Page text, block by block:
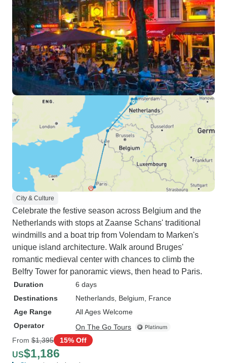
City & Culture
Celebrate the festive season across Belgium and the
Netherlands with stops at Zaanse Schans' traditional
windmills and a boat trip from Volendam to Marken's
unique island architecture. Walk around Bruges'
romantic medieval center with chances to climb the
Belfry Tower for panoramic views, then head to Paris.
Duration
6 days
Destinations
Netherlands , Belgium , France
Age Range
All Ages Welcome
Operator
On The Go Tours
From $1,395 15% Off
US$1,186